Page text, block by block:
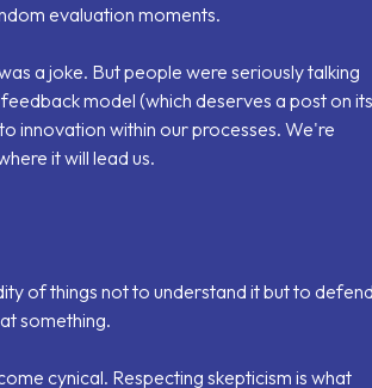
evaluation moments.
a joke. But people were seriously talking
model (which deserves a post on its
innovation within our processes. We're
it will lead us.
of things not to understand it but to defend
something.
cynical. Respecting skepticism is what